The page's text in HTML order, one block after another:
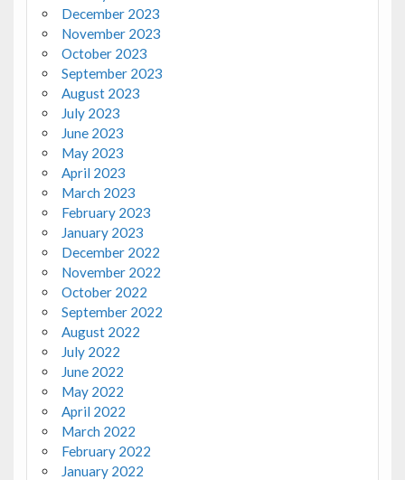
December 2023
November 2023
October 2023
September 2023
August 2023
July 2023
June 2023
May 2023
April 2023
March 2023
February 2023
January 2023
December 2022
November 2022
October 2022
September 2022
August 2022
July 2022
June 2022
May 2022
April 2022
March 2022
February 2022
January 2022